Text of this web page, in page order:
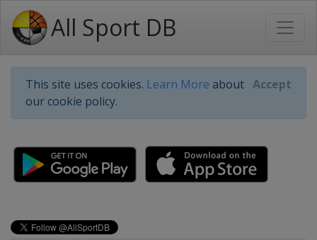
All Sport DB
This site uses cookies. Learn More about
our cookie policy.
Accept